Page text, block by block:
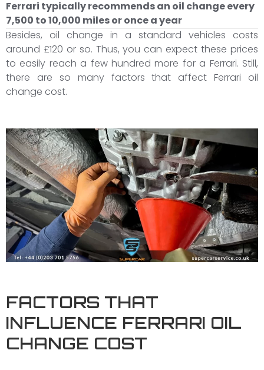
Ferrari typically recommends an oil change every
7,500 to 10,000 miles or once a year
Besides, oil change in a standard vehicles costs
around £120 or so. Thus, you can expect these prices
to easily reach a few hundred more for a Ferrari. Still,
there are so many factors that affect Ferrari oil
change cost.
FACTORS THAT
INFLUENCE FERRARI OIL
CHANGE COST